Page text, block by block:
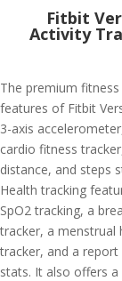
Fitbit
Activity
The premium
features of Fitbit
3-axis
cardio fitness
distance, and steps
Health tracking
SpO2 tracking, a
tracker, a menstrual
tracker, and a report
stats. It also offers